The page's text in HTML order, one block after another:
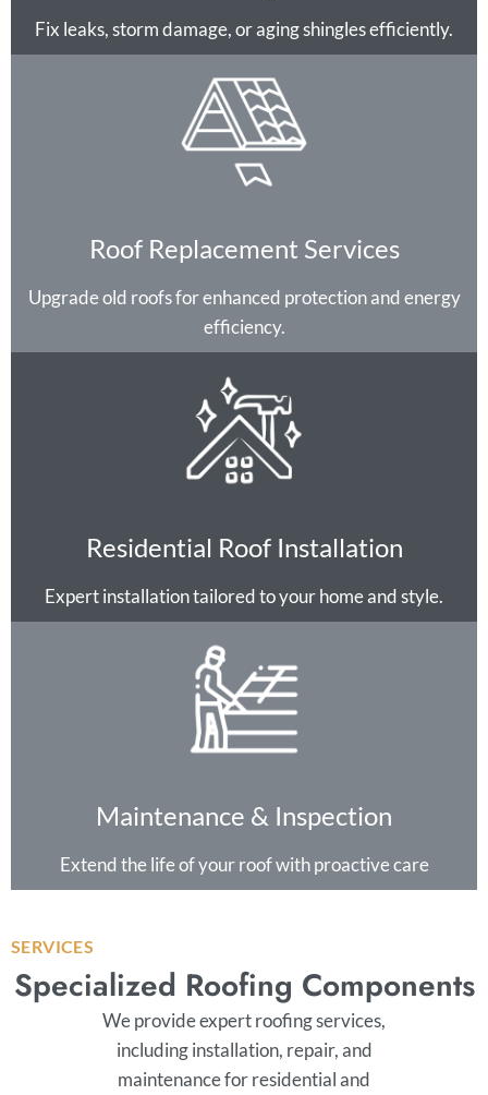
Fix leaks, storm damage, or aging shingles efficiently.
Roof Replacement Services
Upgrade old roofs for enhanced protection and energy
efficiency.
Residential Roof Installation
Expert installation tailored to your home and style.
Maintenance & Inspection
Extend the life of your roof with proactive care
SERVICES
Specialized Roofing Components
We provide expert roofing services,
including installation, repair, and
maintenance for residential and